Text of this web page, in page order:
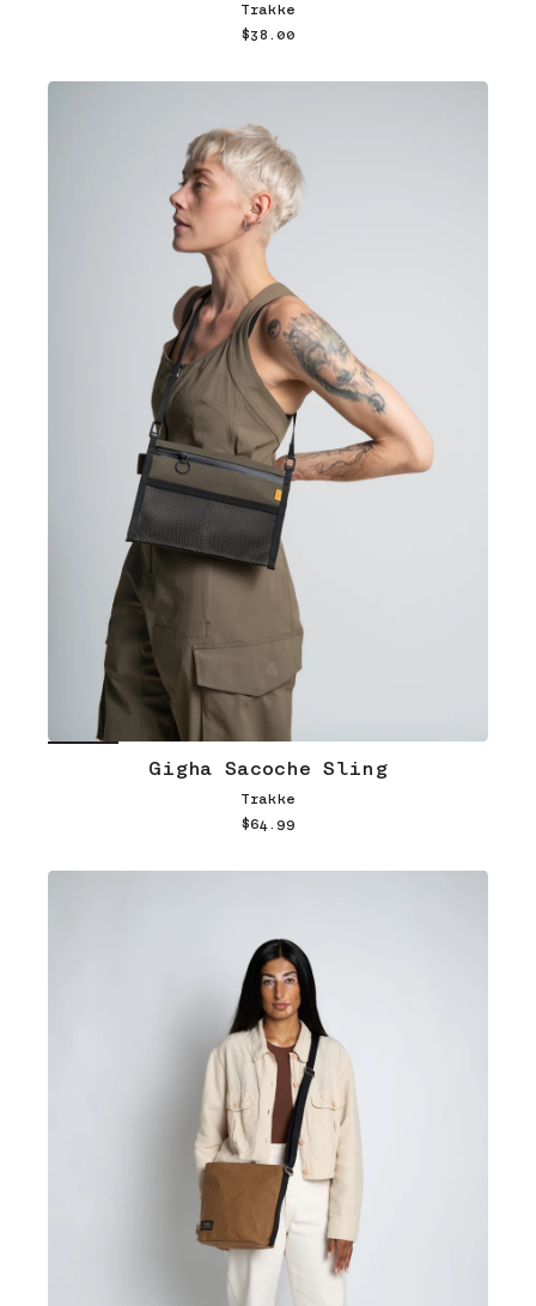
Trakke
$38.00
Gigha Sacoche Sling
Trakke
$64.99